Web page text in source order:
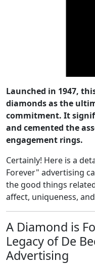
Launched in 1947,
diamonds as the
commitment. It
and cemented the
engagement rings.
Certainly! Here is a
Forever" advertising
the good things
affect, uniqueness,
A Diamond is
Legacy of De
Advertising